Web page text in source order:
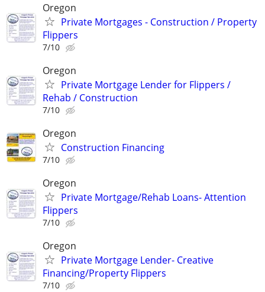
Oregon
Private Mortgages - Construction / Property
Flippers
7/10
Oregon
Private Mortgage Lender for Flippers /
Rehab / Construction
7/10
Oregon
Construction Financing
7/10
Oregon
Private Mortgage/Rehab Loans- Attention
Flippers
7/10
Oregon
Private Mortgage Lender- Creative
Financing/Property Flippers
7/10